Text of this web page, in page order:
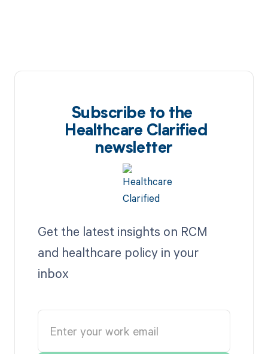
Subscribe to the
Healthcare Clarified
newsletter
Get the latest insights on RCM
and healthcare policy in your
inbox